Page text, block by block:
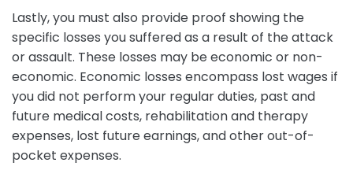
Lastly, you must also provide proof showing the
specific losses you suffered as a result of the attack
or assault. These losses may be economic or non-
economic. Economic losses encompass lost wages if
you did not perform your regular duties, past and
future medical costs, rehabilitation and therapy
expenses, lost future earnings, and other out-of-
pocket expenses.